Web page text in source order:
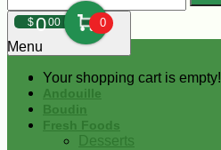
$000 0
Your shopping cart is empty!
Menu
Andouille
Boudin
Fresh Foods
Desserts